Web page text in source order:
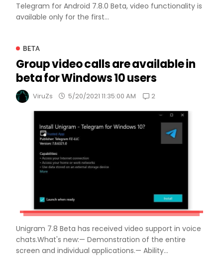
Telegram for Android 7.8.0 Beta, video functionality is
available only for the first...
BETA
Group video calls are available in
beta for Windows 10 users
ViruZs 5/20/2021 11:35:00 AM 2
Unigram 7.8 Beta has received video support in voice
chats.What's new:— Demonstration of the entire
screen and individual applications.— Ability...